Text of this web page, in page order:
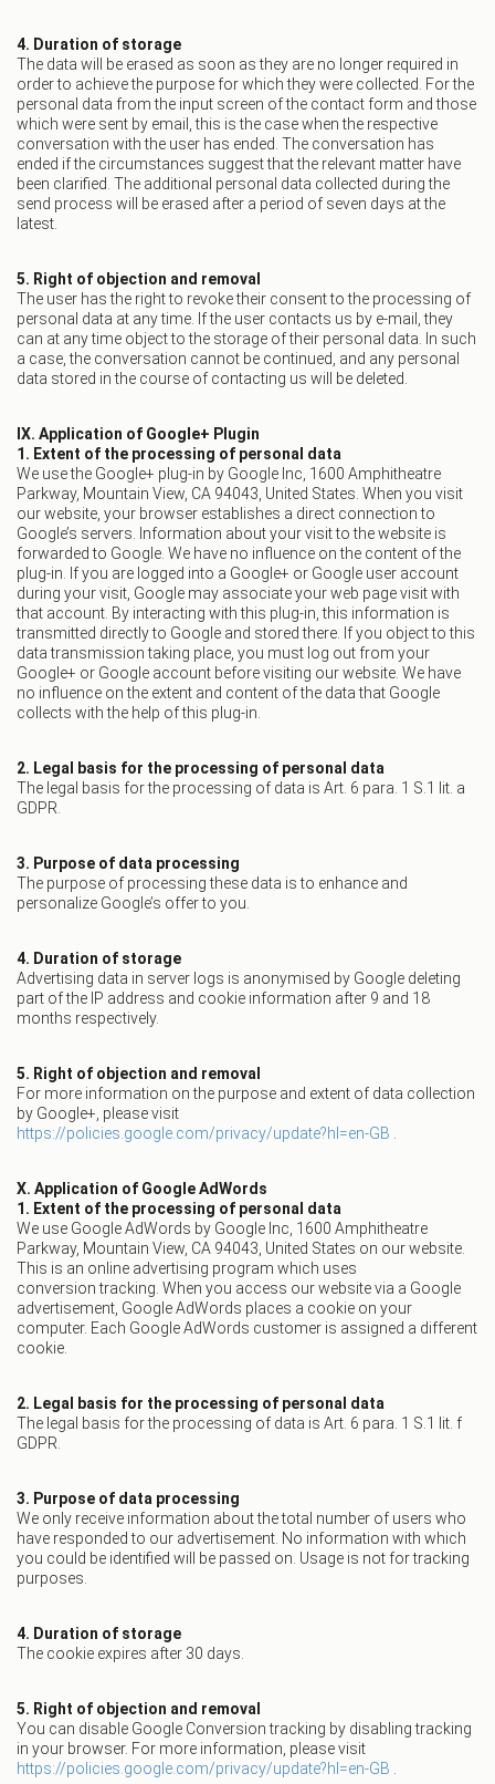
4. Duration of storage
The data will be erased as soon as they are no longer required in
order to achieve the purpose for which they were collected. For the
personal data from the input screen of the contact form and those
which were sent by email, this is the case when the respective
conversation with the user has ended. The conversation has
ended if the circumstances suggest that the relevant matter have
been clarified. The additional personal data collected during the
send process will be erased after a period of seven days at the
latest.
5. Right of objection and removal
The user has the right to revoke their consent to the processing of
personal data at any time. If the user contacts us by e-mail, they
can at any time object to the storage of their personal data. In such
a case, the conversation cannot be continued, and any personal
data stored in the course of contacting us will be deleted.
IX. Application of Google+ Plugin
1. Extent of the processing of personal data
We use the Google+ plug-in by Google Inc, 1600 Amphitheatre
Parkway, Mountain View, CA 94043, United States. When you visit
our website, your browser establishes a direct connection to
Google’s servers. Information about your visit to the website is
forwarded to Google. We have no influence on the content of the
plug-in. If you are logged into a Google+ or Google user account
during your visit, Google may associate your web page visit with
that account. By interacting with this plug-in, this information is
transmitted directly to Google and stored there. If you object to this
data transmission taking place, you must log out from your
Google+ or Google account before visiting our website. We have
no influence on the extent and content of the data that Google
collects with the help of this plug-in.
2. Legal basis for the processing of personal data
The legal basis for the processing of data is Art. 6 para. 1 S.1 lit. a
GDPR.
3. Purpose of data processing
The purpose of processing these data is to enhance and
personalize Google’s offer to you.
4. Duration of storage
Advertising data in server logs is anonymised by Google deleting
part of the IP address and cookie information after 9 and 18
months respectively.
5. Right of objection and removal
For more information on the purpose and extent of data collection
by Google+, please visit
https://policies.google.com/privacy/update?hl=en-GB .
X. Application of Google AdWords
1. Extent of the processing of personal data
We use Google AdWords by Google Inc, 1600 Amphitheatre
Parkway, Mountain View, CA 94043, United States on our website.
This is an online advertising program which uses
conversion tracking. When you access our website via a Google
advertisement, Google AdWords places a cookie on your
computer. Each Google AdWords customer is assigned a different
cookie.
2. Legal basis for the processing of personal data
The legal basis for the processing of data is Art. 6 para. 1 S.1 lit. f
GDPR.
3. Purpose of data processing
We only receive information about the total number of users who
have responded to our advertisement. No information with which
you could be identified will be passed on. Usage is not for tracking
purposes.
4. Duration of storage
The cookie expires after 30 days.
5. Right of objection and removal
You can disable Google Conversion tracking by disabling tracking
in your browser. For more information, please visit
https://policies.google.com/privacy/update?hl=en-GB .